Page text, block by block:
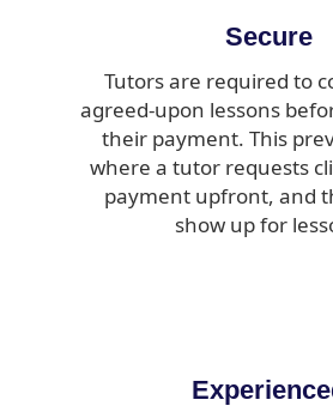
Secure
Tutors are required to
agreed-upon lessons
their payment. This
where a tutor requests
payment upfront, and
show up for